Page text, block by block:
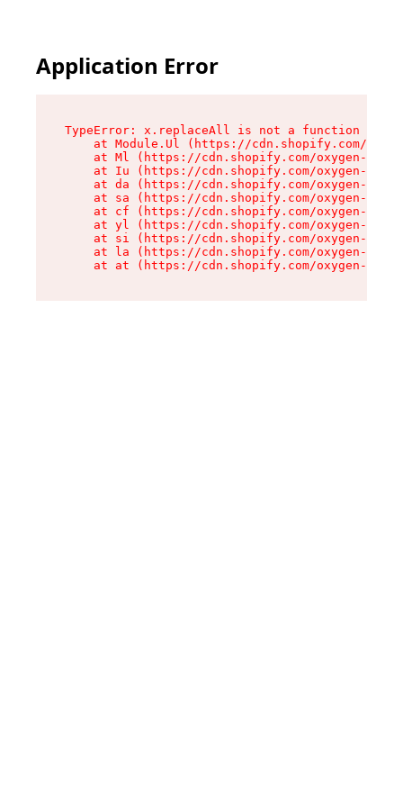
Application Error
TypeError: x.replaceAll is not a function
at Module.Ul (https://cdn.shopify.com/
at Ml (https://cdn.shopify.com/oxygen-v2/
at Iu (https://cdn.shopify.com/oxygen-v2/
at da (https://cdn.shopify.com/oxygen-v2/
at sa (https://cdn.shopify.com/oxygen-v2/
at cf (https://cdn.shopify.com/oxygen-v2/
at yl (https://cdn.shopify.com/oxygen-v2/
at si (https://cdn.shopify.com/oxygen-v2/
at la (https://cdn.shopify.com/oxygen-v2/
at at (https://cdn.shopify.com/oxygen-v2/